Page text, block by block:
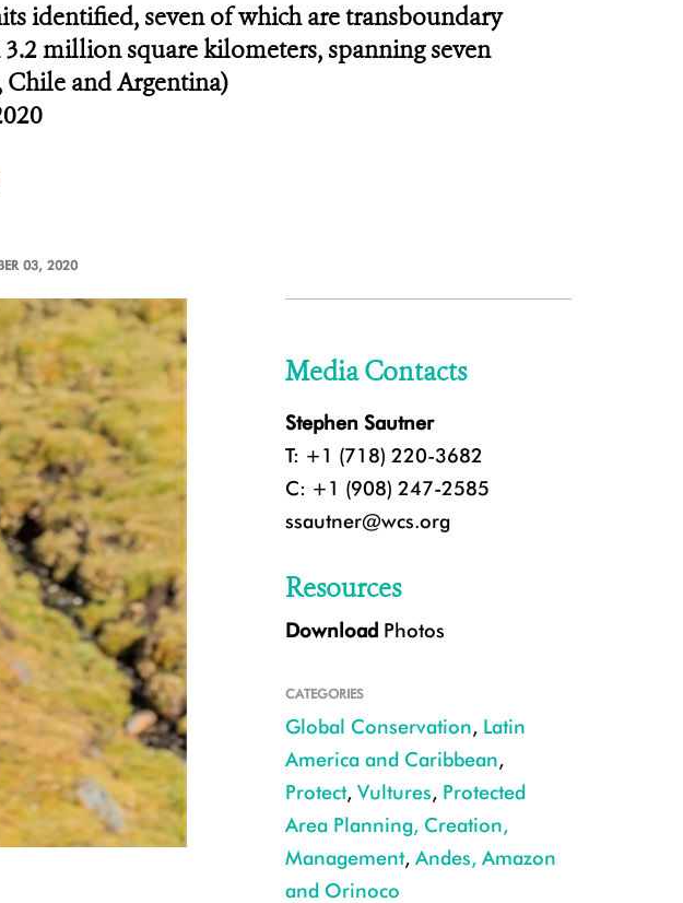
identified, seven of which are transboundary
million square kilometers, spanning seven
Chile and Argentina)
03, 2020
CREDIT: Rob Wallace/WCS
Media Contacts
Stephen Sautner
T: +1 (718) 220-3682
C: +1 (908) 247-2585
ssautner@wcs.org
Resources
Download Photos
CATEGORIES
Global Conservation, Latin
America and Caribbean,
Protect, Vultures, Protected
Area Planning, Creation,
Management, Andes, Amazon
and Orinoco